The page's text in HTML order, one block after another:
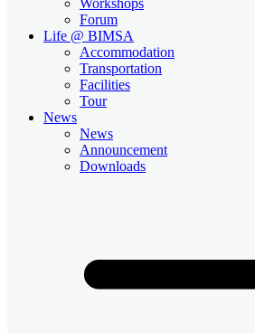
Forum
Life @ BIMSA
Accommodation
Transportation
Facilities
Tour
News
News
Announcement
Downloads